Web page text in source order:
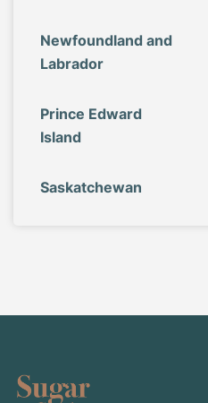
Newfoundland and
Labrador
Prince Edward
Island
Saskatchewan